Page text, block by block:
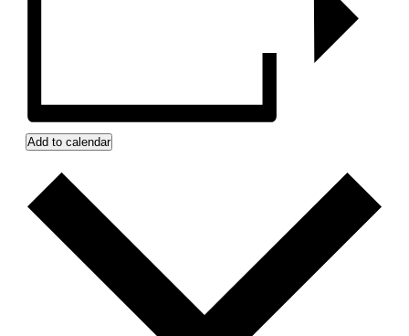
Add to calendar